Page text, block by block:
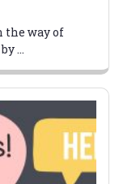
way of
...